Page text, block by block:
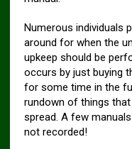
Numerous individuals
around for when the
upkeep should be
occurs by just buying
for some time in the
rundown of things
spread. A few
not recorded!